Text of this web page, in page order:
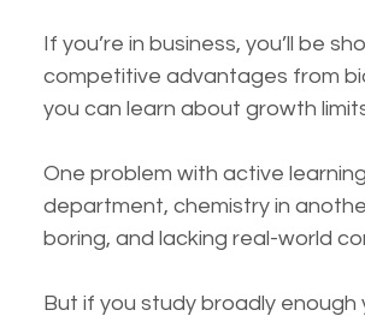
If you’re in business, you’ll be
competitive advantages from
you can learn about growth
One problem with active
department, chemistry in
boring, and lacking real-world
But if you study broadly enough